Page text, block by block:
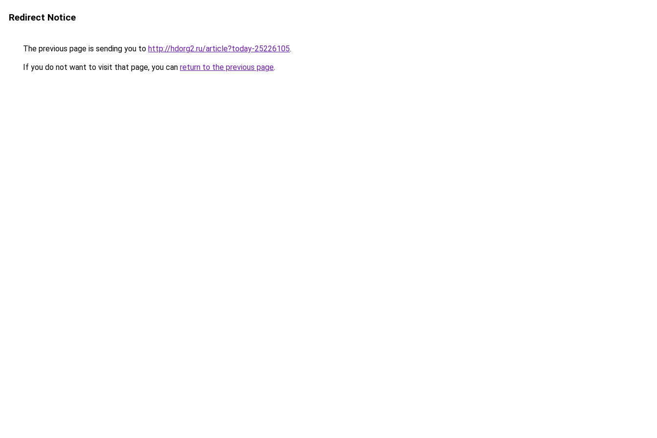
Redirect Notice
The previous page is sending you to http://hdorg2.ru/article?today-25226105.
If you do not want to visit that page, you can return to the previous page.